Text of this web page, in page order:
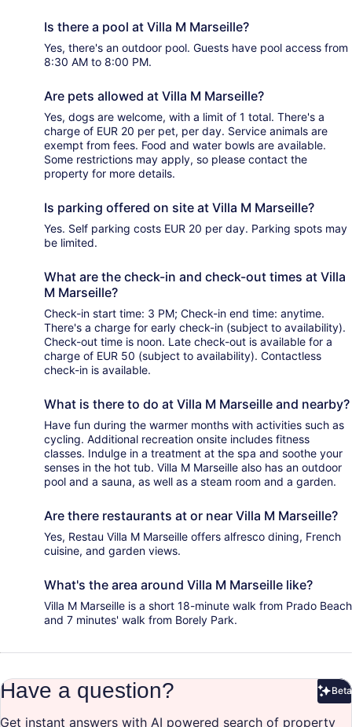
Is there a pool at Villa M Marseille?
Yes, there's an outdoor pool. Guests have pool access from
8:30 AM to 8:00 PM.
Are pets allowed at Villa M Marseille?
Yes, dogs are welcome, with a limit of 1 total. There's a
charge of EUR 20 per pet, per day. Service animals are
exempt from fees. Food and water bowls are available.
Some restrictions may apply, so please contact the
property for more details.
Is parking offered on site at Villa M Marseille?
Yes. Self parking costs EUR 20 per day. Parking spots may
be limited.
What are the check-in and check-out times at Villa
M Marseille?
Check-in start time: 3 PM; Check-in end time: anytime.
There's a charge for early check-in (subject to availability).
Check-out time is noon. Late check-out is available for a
charge of EUR 50 (subject to availability). Contactless
check-in is available.
What is there to do at Villa M Marseille and nearby?
Have fun during the warmer months with activities such as
cycling. Additional recreation onsite includes fitness
classes. Indulge in a treatment at the spa and soothe your
senses in the hot tub. Villa M Marseille also has an outdoor
pool and a sauna, as well as a steam room and a garden.
Are there restaurants at or near Villa M Marseille?
Yes, Restau Villa M Marseille offers alfresco dining, French
cuisine, and garden views.
What's the area around Villa M Marseille like?
Villa M Marseille is a short 18-minute walk from Prado Beach
and 7 minutes' walk from Borely Park.
Have a question? Beta
Get instant answers with AI powered search of property